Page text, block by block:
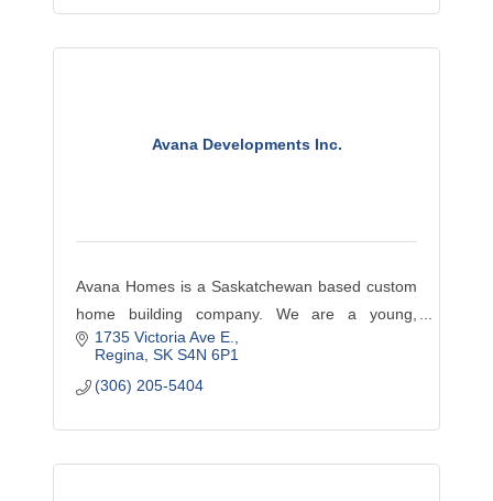
Avana Developments Inc.
Avana Homes is a Saskatchewan based custom
home building company. We are a young,
innovative, hands-on developer with an
educated team of employees, local tradespeople
and suppliers.
1735 Victoria Ave E.
Regina SK S4N 6P1
(306) 205-5404